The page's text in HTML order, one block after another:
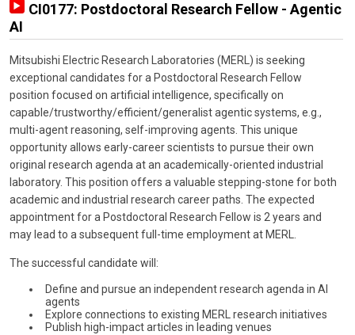
CI0177: Postdoctoral Research Fellow - Agentic
AI
Mitsubishi Electric Research Laboratories (MERL) is seeking
exceptional candidates for a Postdoctoral Research Fellow
position focused on artificial intelligence, specifically on
capable/trustworthy/efficient/generalist agentic systems, e.g.,
multi-agent reasoning, self-improving agents. This unique
opportunity allows early-career scientists to pursue their own
original research agenda at an academically-oriented industrial
laboratory. This position offers a valuable stepping-stone for both
academic and industrial research career paths. The expected
appointment for a Postdoctoral Research Fellow is 2 years and
may lead to a subsequent full-time employment at MERL.
The successful candidate will:
Define and pursue an independent research agenda in AI
agents
Explore connections to existing MERL research initiatives
Publish high-impact articles in leading venues